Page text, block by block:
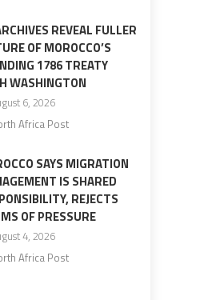
REVEAL FULLER
OF MOROCCO’S
1786 TREATY
WASHINGTON
6, 2026
Africa Post
SAYS MIGRATION
IS SHARED
REJECTS
OF PRESSURE
4, 2026
Africa Post